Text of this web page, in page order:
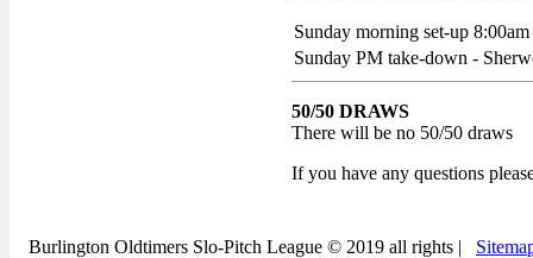
Sunday morning set-up
Sunday PM take-down -
50/50 DRAWS
There will be no 50/50 draws
If you have any questions
Burlington Oldtimers Slo-Pitch League © 2019 all rights |